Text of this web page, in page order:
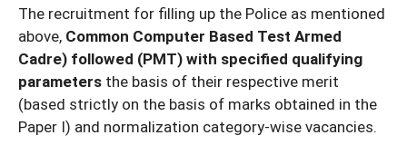
The recruitment for filling up the Police as mentioned
above, Common Computer Based Test Armed
Cadre) followed (PMT) with specified qualifying
parameters the basis of their respective merit
(based strictly on the basis of marks obtained in the
Paper I) and normalization category-wise vacancies.